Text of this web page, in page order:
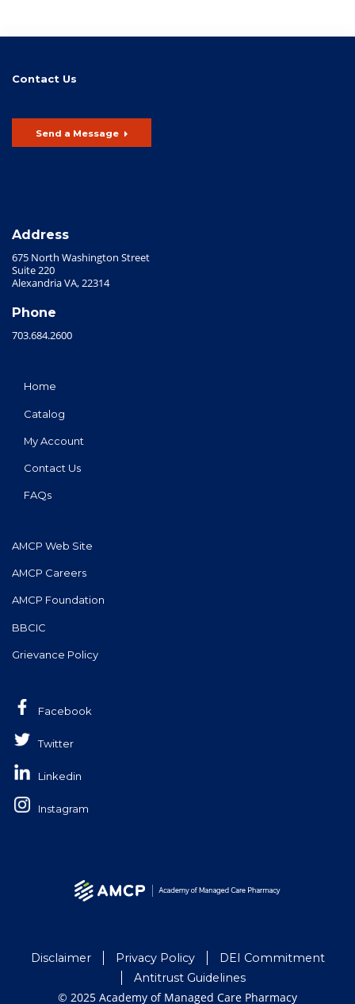
Contact Us
Send a Message
Address
675 North Washington Street
Suite 220
Alexandria VA, 22314
Phone
703.684.2600
Home
Catalog
My Account
Contact Us
FAQs
AMCP Web Site
AMCP Careers
AMCP Foundation
BBCIC
Grievance Policy
Facebook
Twitter
Linkedin
Instagram
Disclaimer Privacy Policy
DEI Commitment
Antitrust Guidelines
© 2025 Academy of Managed Care Pharmacy